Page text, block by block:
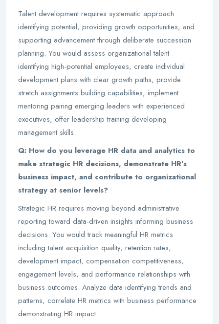
Talent development requires systematic approach
identifying potential, providing growth opportunities, and
supporting advancement through deliberate succession
planning. You would assess organizational talent
identifying high-potential employees, create individual
development plans with clear growth paths, provide
stretch assignments building capabilities, implement
mentoring pairing emerging leaders with experienced
executives, offer leadership training developing
management skills.
Q: How do you leverage HR data and analytics to
make strategic HR decisions, demonstrate HR's
business impact, and contribute to organizational
strategy at senior levels?
Strategic HR requires moving beyond administrative
reporting toward data-driven insights informing business
decisions. You would track meaningful HR metrics
including talent acquisition quality, retention rates,
development impact, compensation competitiveness,
engagement levels, and performance relationships with
business outcomes. Analyze data identifying trends and
patterns, correlate HR metrics with business performance
demonstrating HR impact.